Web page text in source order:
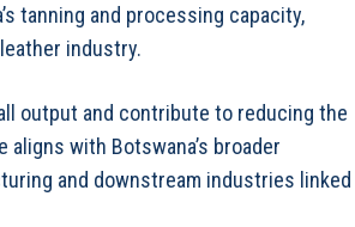
tanning and processing capacity,
industry.
output and contribute to reducing the
with Botswana’s broader
and downstream industries linked